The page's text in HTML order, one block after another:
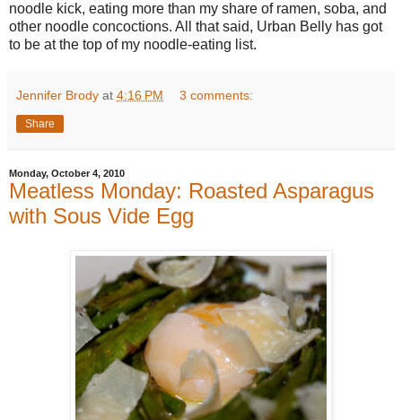
noodle kick, eating more than my share of ramen, soba, and
other noodle concoctions. All that said, Urban Belly has got
to be at the top of my noodle-eating list.
Jennifer Brody at 4:16 PM 3 comments:
Share
Monday, October 4, 2010
Meatless Monday: Roasted Asparagus
with Sous Vide Egg